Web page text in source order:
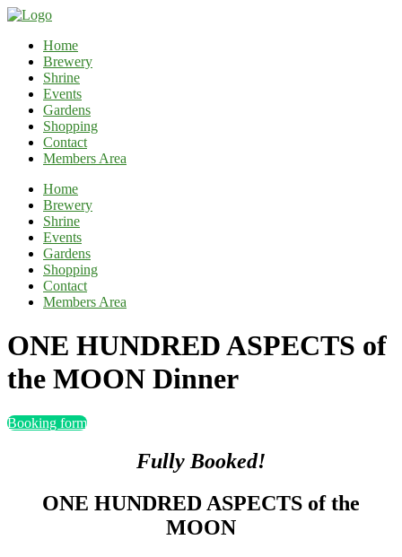
Home
Brewery
Shrine
Events
Gardens
Shopping
Contact
Members Area
Home
Brewery
Shrine
Events
Gardens
Shopping
Contact
Members Area
ONE HUNDRED ASPECTS of
the MOON Dinner
Booking form
Fully Booked!
ONE HUNDRED ASPECTS of the
MOON